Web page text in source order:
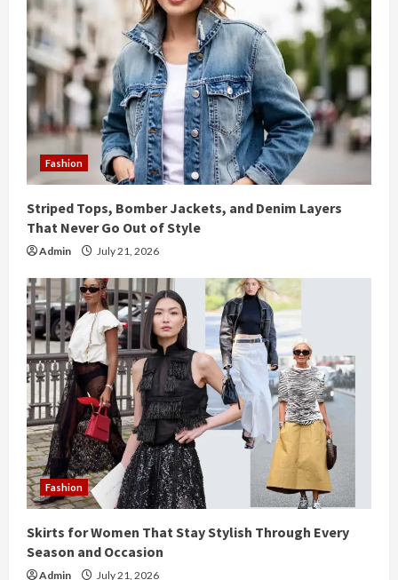
Fashion
Striped Tops, Bomber Jackets, and Denim Layers
That Never Go Out of Style
Admin July 21, 2026
Fashion
Skirts for Women That Stay Stylish Through Every
Season and Occasion
Admin July 21, 2026